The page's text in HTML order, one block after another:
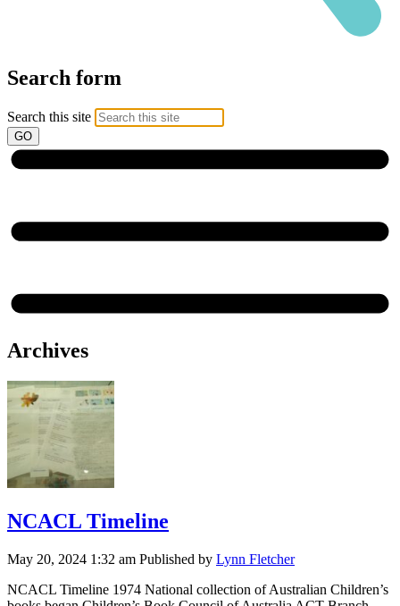
Search form
Search this site
Archives
NCACL Timeline
May 20, 2024 1:32 am Published by Lynn Fletcher
NCACL Timeline 1974 National collection of Australian Children’s